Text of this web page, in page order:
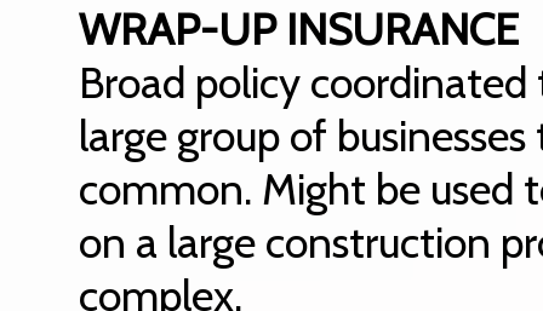
WRAP-UP INSURANCE
Broad policy
large group of
common. Might be used
on a large construction
complex.